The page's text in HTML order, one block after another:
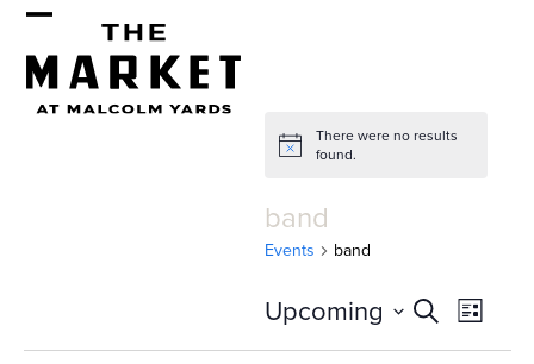
Skip
contentmobile
menu
mobile
menu
Notice
There were no results
found.
band
Events band
E
SearchE
v
List
Upcoming
Select